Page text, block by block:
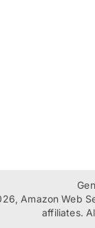
Amazon Web
affiliates.